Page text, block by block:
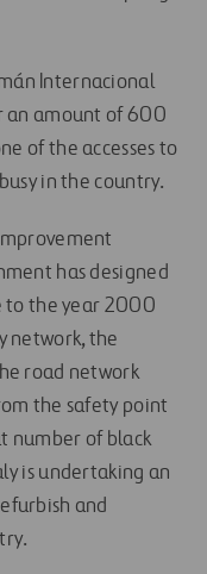
Internacional
an amount of 600
of the accesses to
in the country.
has designed
to the year 2000
network, the
road network
the safety point
number of black
is undertaking an
and